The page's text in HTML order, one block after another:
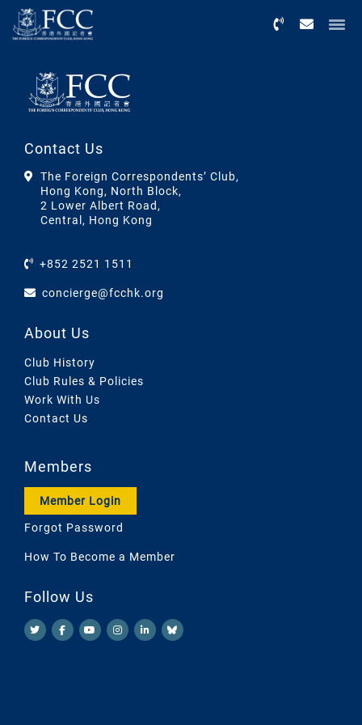
Contact Us
The Foreign Correspondents’ Club,
Hong Kong, North Block,
2 Lower Albert Road,
Central, Hong Kong
+852 2521 1511
concierge@fcchk.org
About Us
Club History
Club Rules & Policies
Work With Us
Contact Us
Members
Member Login
Forgot Password
How To Become a Member
Follow Us